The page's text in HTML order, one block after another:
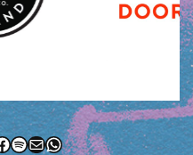
Spotify
MailWhatsApp